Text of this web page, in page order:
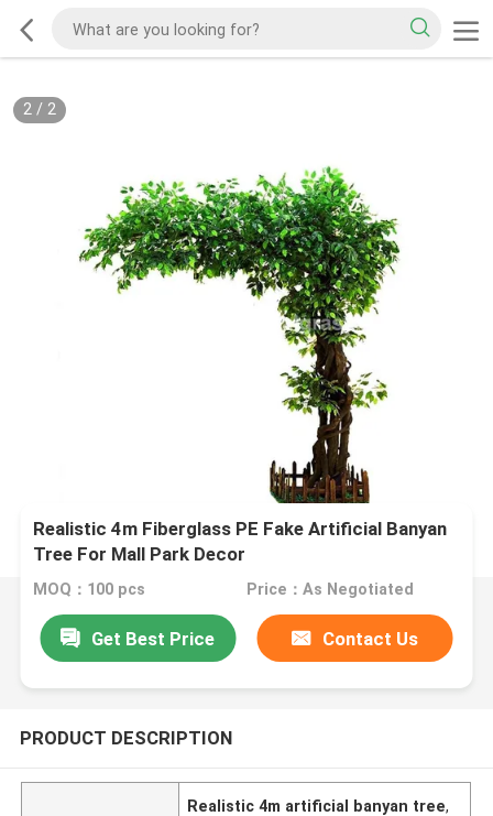
2/ 2
Realistic 4m Fiberglass PE Fake Artificial Banyan
Tree For Mall Park Decor
MOQ：100 pcs Price：As Negotiated
Get Best Price Contact Us
PRODUCT DESCRIPTION
Realistic 4m artificial banyan tree,